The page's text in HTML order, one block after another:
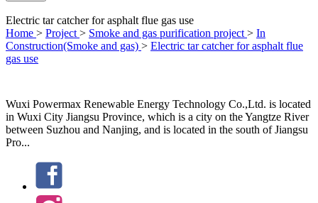
Electric tar catcher for asphalt flue gas use
Home > Project > Smoke and gas purification project > In
Construction(Smoke and gas) > Electric tar catcher for asphalt flue
gas use
Wuxi Powermax Renewable Energy Technology Co.,Ltd. is located
in Wuxi City Jiangsu Province, which is a city on the Yangtze River
between Suzhou and Nanjing, and is located in the south of Jiangsu
Pro...